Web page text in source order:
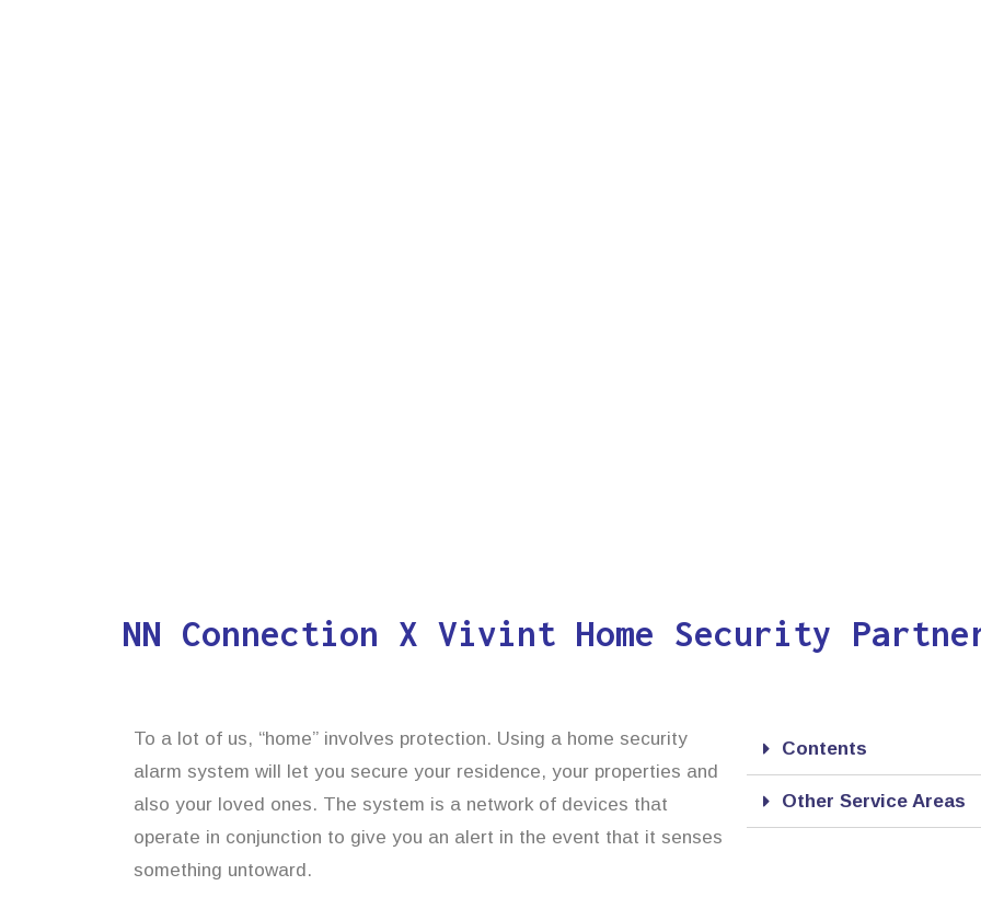
NN Connection X Vivint Home Security
To a lot of us, “home” involves protection. Using a home security
alarm system will let you secure your residence, your properties and
also your loved ones. The system is a network of devices that
operate in conjunction to give you an alert in the event that it senses
something untoward.
Contents
Other Service Areas